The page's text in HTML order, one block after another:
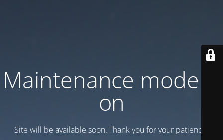
Maintenance mode is
on
Site will be available soon. Thank you for your patience!